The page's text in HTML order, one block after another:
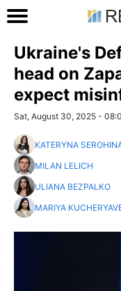
Ukraine's
head on
expect
Sat, August 30, 2025 -
KATERYNA
MILAN LELICH
ULIANA BEZPALKO
MARIYA